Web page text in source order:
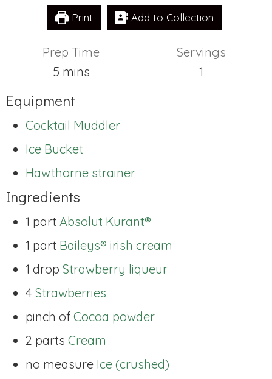
Print Add to Collection
Prep Time
5minutes
mins
Servings
1
Equipment
Cocktail Muddler
Ice Bucket
Hawthorne strainer
Ingredients
1 part Absolut Kurant®
1 part Baileys® irish cream
1 drop Strawberry liqueur
4 Strawberries
pinch of Cocoa powder
2 parts Cream
no measure Ice (crushed)